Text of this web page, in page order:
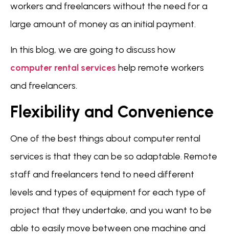
workers and freelancers without the need for a
large amount of money as an initial payment.
In this blog, we are going to discuss how
computer rental services help remote workers
and freelancers.
Flexibility and Convenience
One of the best things about computer rental
services is that they can be so adaptable. Remote
staff and freelancers tend to need different
levels and types of equipment for each type of
project that they undertake, and you want to be
able to easily move between one machine and